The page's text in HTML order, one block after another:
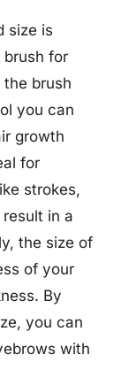
size is
for
brush
you can
growth
for
strokes,
in a
the size of
of your
By
you can
with